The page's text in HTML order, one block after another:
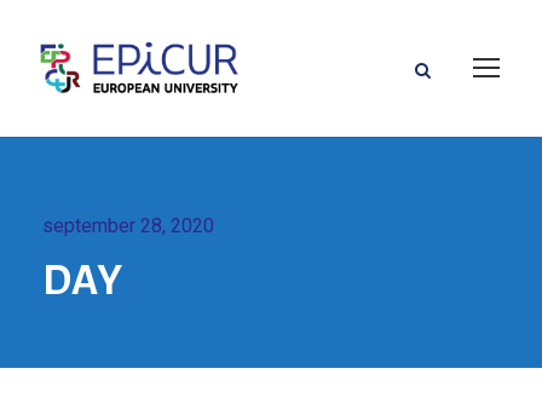
september 28, 2020
DAY